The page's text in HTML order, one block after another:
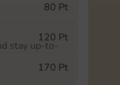
80 Pt
120 Pt
170 Pt
stay up-to-